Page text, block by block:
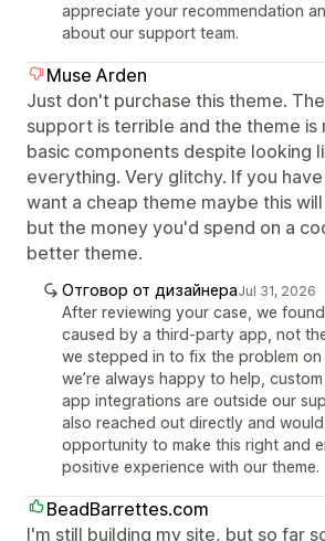
appreciate your recommendation
about our support team.
Muse Arden
Just don't purchase this theme.
support is terrible and the theme is
basic components despite looking
everything. Very glitchy. If you
want a cheap theme maybe this
but the money you'd spend on a
better theme.
Отговор от дизайнераJul 31, 2026
After reviewing your case, we
caused by a third-party app, not
we stepped in to fix the problem on
we’re always happy to help,
app integrations are outside our
also reached out directly and
opportunity to make this right and
positive experience with our theme.
BeadBarrettes.com
I'm still building my site, but so far